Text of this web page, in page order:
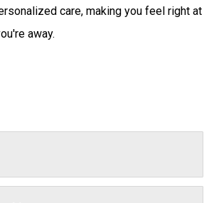
care, making you feel right at
away.